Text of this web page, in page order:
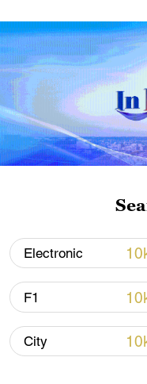
China's goods
first seven
05:55, 07-Aug-2026
over 30: PM
Electronic
F1
City